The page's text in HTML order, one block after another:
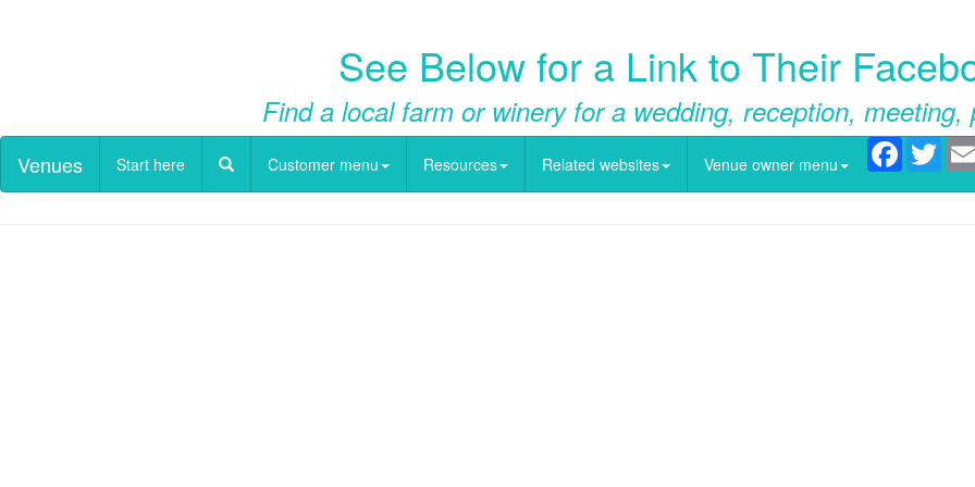
See Below for a Link to Their
Find a local farm or winery for a wedding, reception, meeting,
Venues Start here Customer menu Resources Related websites Venue owner menu
Facebook